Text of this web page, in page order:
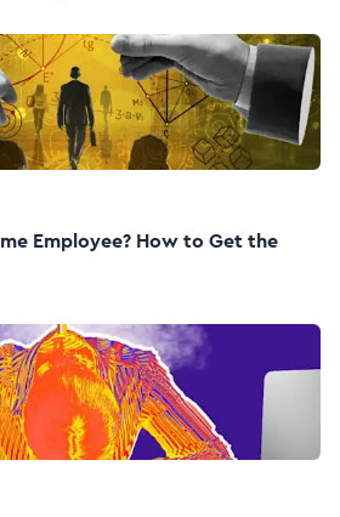
Employee? How to Get the